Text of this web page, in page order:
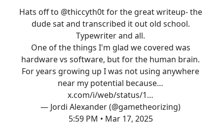
Hats off to @thiccyth0tfor the great writeup- the
dude sat and transcribed it out old school.
Typewriter and all.
One of the things I'm glad we covered was
hardware vs software, but for the human brain.
For years growing up I was not using anywhere
near my potential because…
x.com/i/web/status/1…
— Jordi Alexander (@gametheorizing)
5:59 PM • Mar 17, 2025